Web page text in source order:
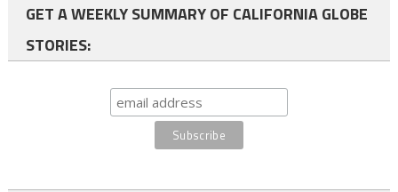
GET A WEEKLY SUMMARY OF CALIFORNIA GLOBE
STORIES: